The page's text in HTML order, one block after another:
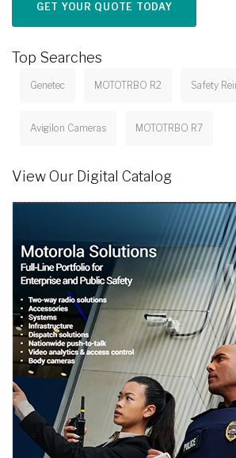
GET YOUR QUOTE TODAY
Top Searches
Genetec MOTOTRBO R2 Safety
Avigilon Cameras MOTOTRBO R7
View Our Digital Catalog